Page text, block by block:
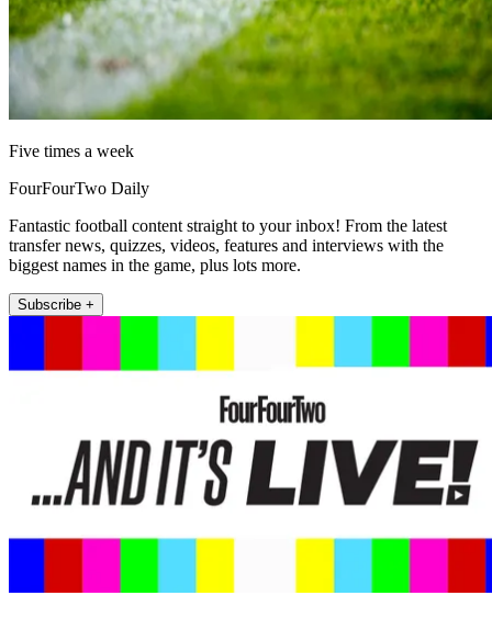
Five times a week
FourFourTwo Daily
Fantastic football content straight to your inbox! From the latest
transfer news, quizzes, videos, features and interviews with the
biggest names in the game, plus lots more.
Subscribe +